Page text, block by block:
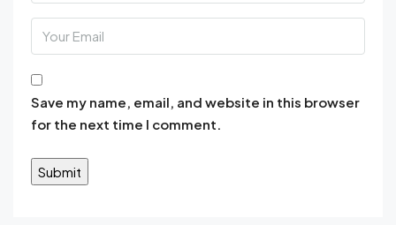
Save my name, email, and website in this browser
for the next time I comment.